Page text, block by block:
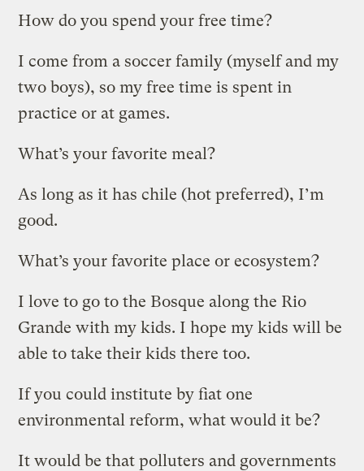
How do you spend your free time?
I come from a soccer family (myself and my
two boys), so my free time is spent in
practice or at games.
What’s your favorite meal?
As long as it has chile (hot preferred), I’m
good.
What’s your favorite place or ecosystem?
I love to go to the Bosque along the Rio
Grande with my kids. I hope my kids will be
able to take their kids there too.
If you could institute by fiat one
environmental reform, what would it be?
It would be that polluters and governments